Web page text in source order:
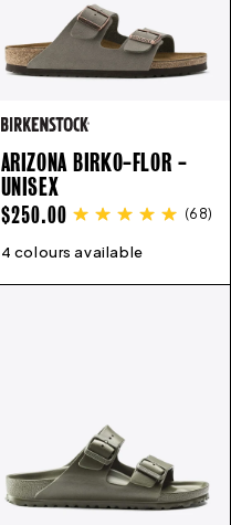
43 44 45 46
ARIZONA BIRKO-FLOR -
UNISEX
REGULAR
PRICE
$250.00 (68)
4 colours available
35 36 37 38 39